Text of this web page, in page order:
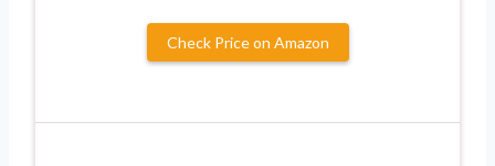
Check Price on Amazon